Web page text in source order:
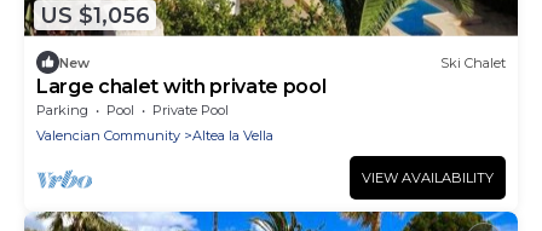
US $1,056
New Ski Chalet
Large chalet with private pool
Parking Pool
Private Pool
Valencian Community
Altea la Vella
VIEW AVAILABILITY